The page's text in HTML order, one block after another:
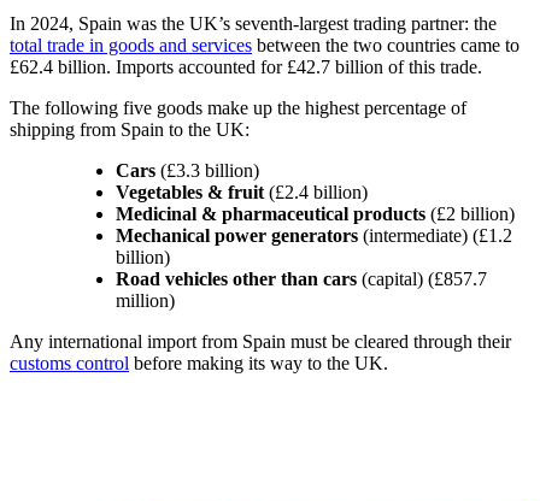
In 2024, Spain was the UK’s seventh-largest trading partner: the
total trade in goods and services between the two countries came to
£62.4 billion. Imports accounted for £42.7 billion of this trade.
The following five goods make up the highest percentage of
shipping from Spain to the UK:
Cars (£3.3 billion)
Vegetables & fruit (£2.4 billion)
Medicinal & pharmaceutical products (£2 billion)
Mechanical power generators (intermediate) (£1.2
billion)
Road vehicles other than cars (capital) (£857.7
million)
Any international import from Spain must be cleared through their
customs control before making its way to the UK.